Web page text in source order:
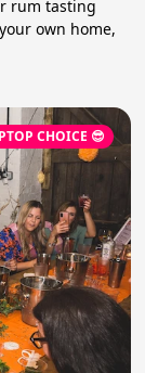
rum tasting
own home,
CHOICE 😎